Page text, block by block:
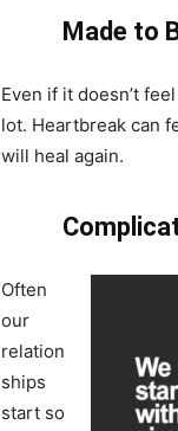
Made to
Even if it doesn’t
lot. Heartbreak can
will heal again.
Often
our
relation
ships
start so